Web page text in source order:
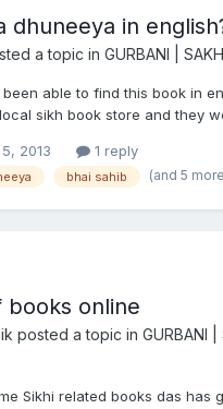
dhuneeya in
a topic in GURBANI |
able to find this book in
sikh book store and they
2013 1 reply
bhai sahib (and 5
books online
posted a topic in GURBANI |
Sikhi related books das has